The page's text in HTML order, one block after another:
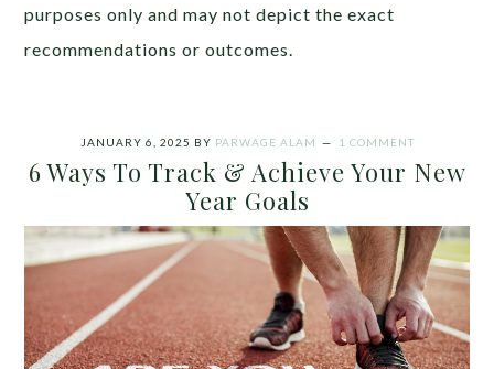
purposes only and may not depict the exact
recommendations or outcomes.
JANUARY 6, 2025 BY PARWAGE ALAM 1 COMMENT
6 Ways To Track & Achieve Your New
Year Goals